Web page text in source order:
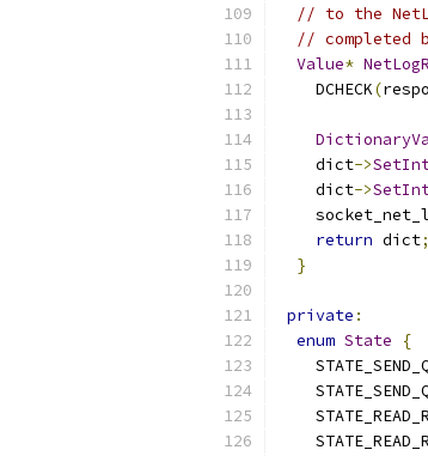
// to the
// completed
Value*
    DCHECK
(
    dict
->
    dict
->
return dict;
}
private :
enum State
{